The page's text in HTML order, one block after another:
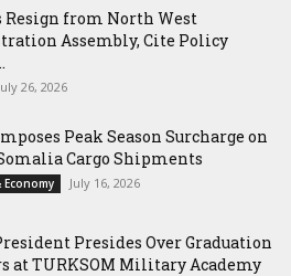
Resign from North West
Assembly, Cite Policy
26, 2026
Peak Season Surcharge on
Cargo Shipments
July 16, 2026
Presides Over Graduation
at TURKSOM Military Academy